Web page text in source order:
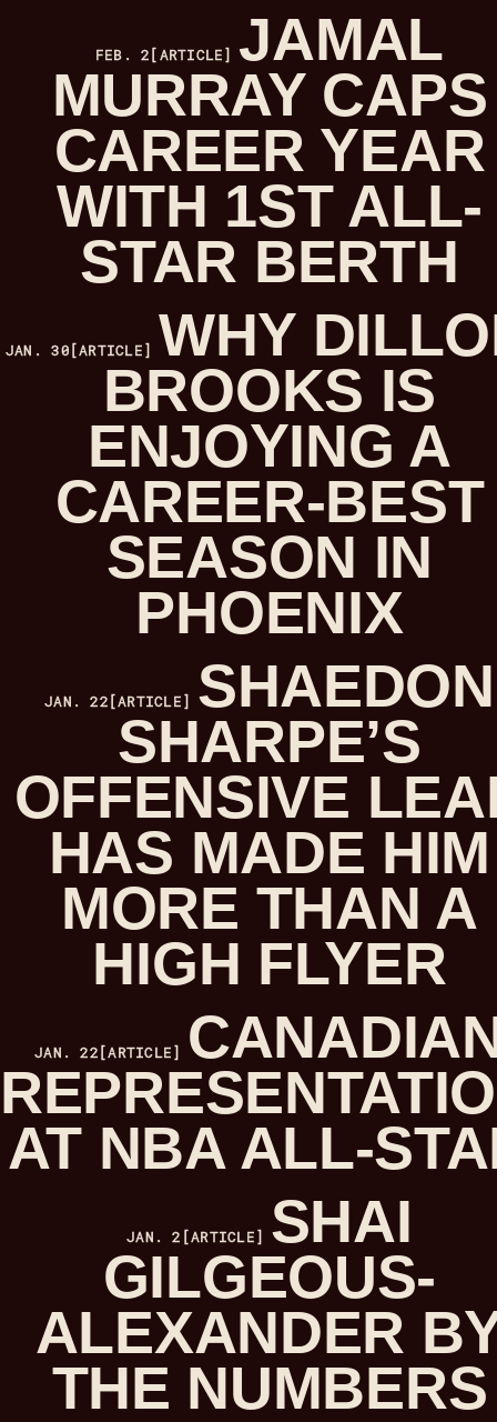
FEB. 2[ARTICLE] JAMAL
MURRAY CAPS
CAREER YEAR
WITH 1ST ALL-
STAR BERTH
JAN. 30[ARTICLE] WHY
BROOKS IS
ENJOYING A
CAREER-BEST
SEASON IN
PHOENIX
JAN. 22[ARTICLE] SHAEDON
SHARPE’S
OFFENSIVE
HAS MADE HIM
MORE THAN A
HIGH FLYER
JAN. 22[ARTICLE]
AT NBA ALL-
JAN. 2 [ARTICLE] SHAI
GILGEOUS-
ALEXANDER
THE NUMBERS